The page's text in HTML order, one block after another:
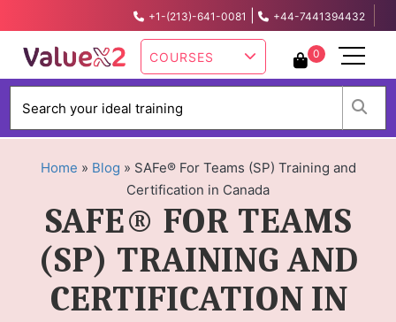
+1-(213)-641-0081 |
+44-7441394432
COURSES 0
Home » Blog » SAFe® For Teams (SP) Training and
Certification in Canada
SAFE® FOR TEAMS
(SP) TRAINING AND
CERTIFICATION IN